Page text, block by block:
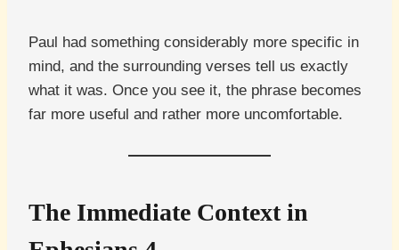
Paul had something considerably more specific in
mind, and the surrounding verses tell us exactly
what it was. Once you see it, the phrase becomes
far more useful and rather more uncomfortable.
The Immediate Context in